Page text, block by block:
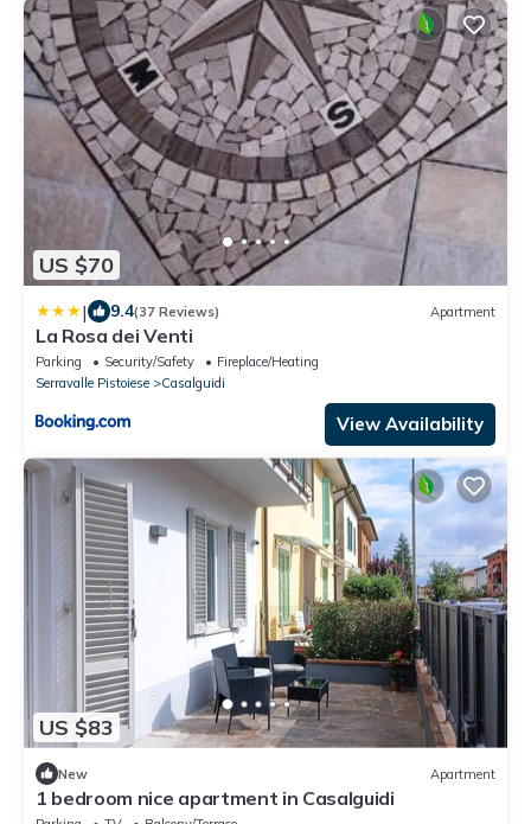
US $70
| 9.4(37 Reviews) Apartment
La Rosa dei Venti
Parking Security/Safety
Fireplace/Heating
Serravalle Pistoiese
Casalguidi
View Availability
US $83
New Apartment
1 bedroom nice apartment in Casalguidi